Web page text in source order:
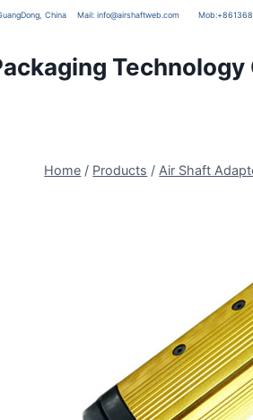
China Mail: info@airshaftweb.com Mob:
Technology
Home / Products / Air Shaft